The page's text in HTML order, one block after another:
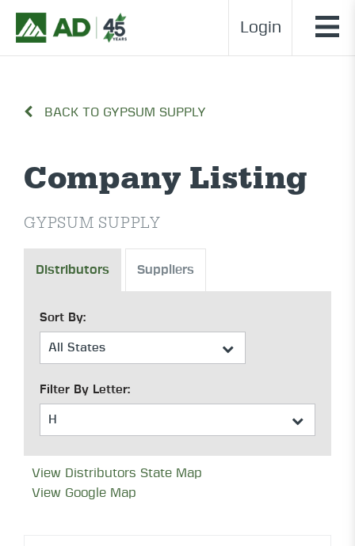
Login
BACK TO GYPSUM SUPPLY
Company Listing
GYPSUM SUPPLY
Distributors Suppliers
Sort By:
Filter By Letter:
View Distributors State Map
View Google Map